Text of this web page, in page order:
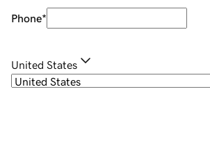
Phone*
United States